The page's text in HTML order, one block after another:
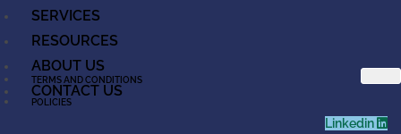
SERVICES
RESOURCES
ABOUT US
CONTACT US
TERMS AND CONDITIONS
POLICIES
Linkedin